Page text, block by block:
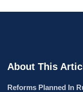
About This
Reforms Planned In